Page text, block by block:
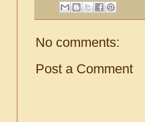
No comments:
Post a Comment